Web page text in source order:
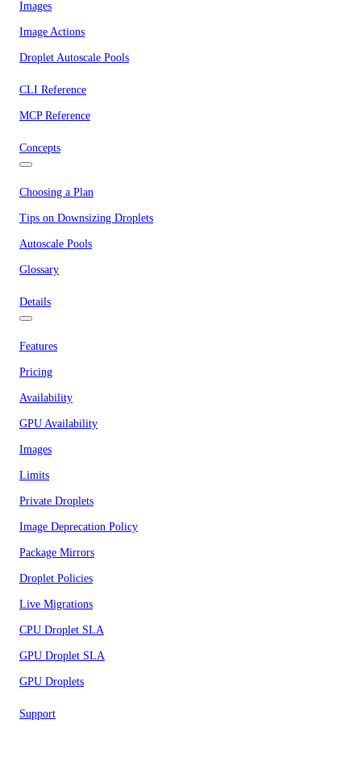
Images
Image Actions
Droplet Autoscale Pools
CLI Reference
MCP Reference
Concepts
Choosing a Plan
Tips on Downsizing Droplets
Autoscale Pools
Glossary
Details
Features
Pricing
Availability
GPU Availability
Images
Limits
Private Droplets
Image Deprecation Policy
Package Mirrors
Droplet Policies
Live Migrations
CPU Droplet SLA
GPU Droplet SLA
GPU Droplets
Support